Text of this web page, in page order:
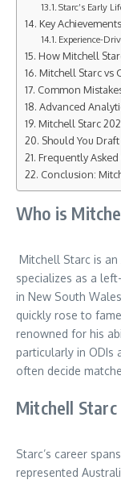
Starc’s Early
Key
Experience-
How Mitchell
Mitchell Starc vs
Common
Advanced
Mitchell Starc
Should You
Frequently
Conclusion:
Who is
Mitchell Starc is
specializes as a
in New South
quickly rose to
renowned for his
particularly in ODIs
often decide
Mitchell
Starc’s career
represented